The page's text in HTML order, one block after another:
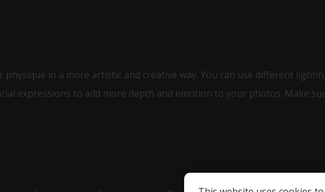
in a more artistic and creative way. You can use different
expressions to add more depth and emotion to your photos. Make